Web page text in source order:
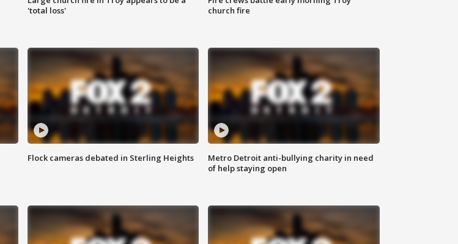
'total loss'
church fire
Flock cameras debated in Sterling Heights
Metro Detroit anti-bullying charity in need
of help staying open